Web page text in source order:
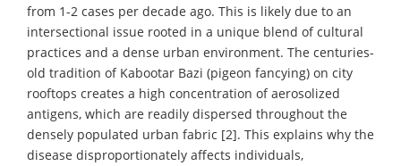
from 1-2 cases per decade ago. This is likely due to an
intersectional issue rooted in a unique blend of cultural
practices and a dense urban environment. The centuries-
old tradition of Kabootar Bazi (pigeon fancying) on city
rooftops creates a high concentration of aerosolized
antigens, which are readily dispersed throughout the
densely populated urban fabric [2]. This explains why the
disease disproportionately affects individuals,